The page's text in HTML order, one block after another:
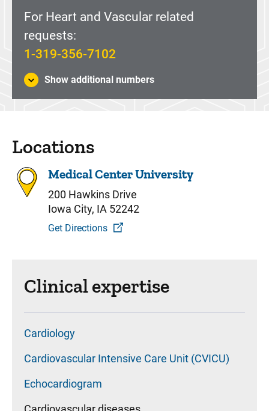
For Heart and Vascular related
requests:
1-319-356-7102
Show additional numbers
Locations
Medical Center University
200 Hawkins Drive
Iowa City, IA 52242
Get Directions
Clinical expertise
Cardiology
Cardiovascular Intensive Care Unit (CVICU)
Echocardiogram